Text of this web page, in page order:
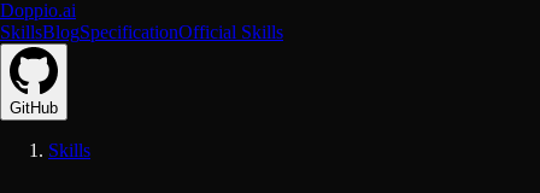
Doppio.ai
SkillsBlogSpecificationOfficial Skills
GitHub
Skills